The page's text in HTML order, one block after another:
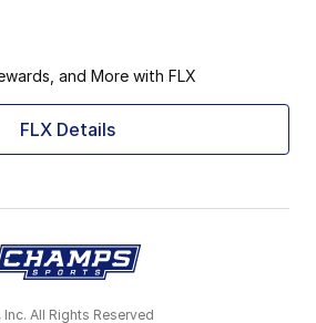
and More with FLX
FLX Details
All Rights Reserved